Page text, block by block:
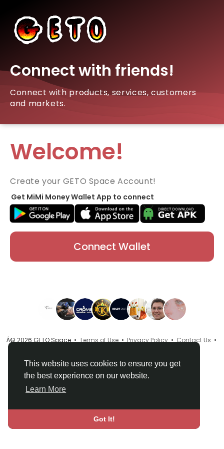
This website uses cookies to ensure you get
the best experience on our website.
Learn More
Got It!
Connect with friends!
Connect with products, services, customers
and markets.
Welcome!
Create your GETO Space Account!
Get MiMi Money Wallet App to connect
Connect Wallet
Â© 2026 GETO Space •Terms of Use•Privacy Policy•Contact Us •